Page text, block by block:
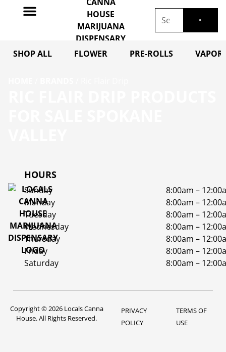
SHOP ALL FLOWER PRE-ROLLS
HOURS
Sunday
8:00am –
Monday
8:00am –
Tuesday
8:00am –
Wednesday
8:00am –
Thursday
8:00am –
Friday
8:00am –
Saturday
8:00am –
Copyright © 2026 Locals Canna
House. All Rights Reserved.
PRIVACY
POLICY
TERMS OF
USE